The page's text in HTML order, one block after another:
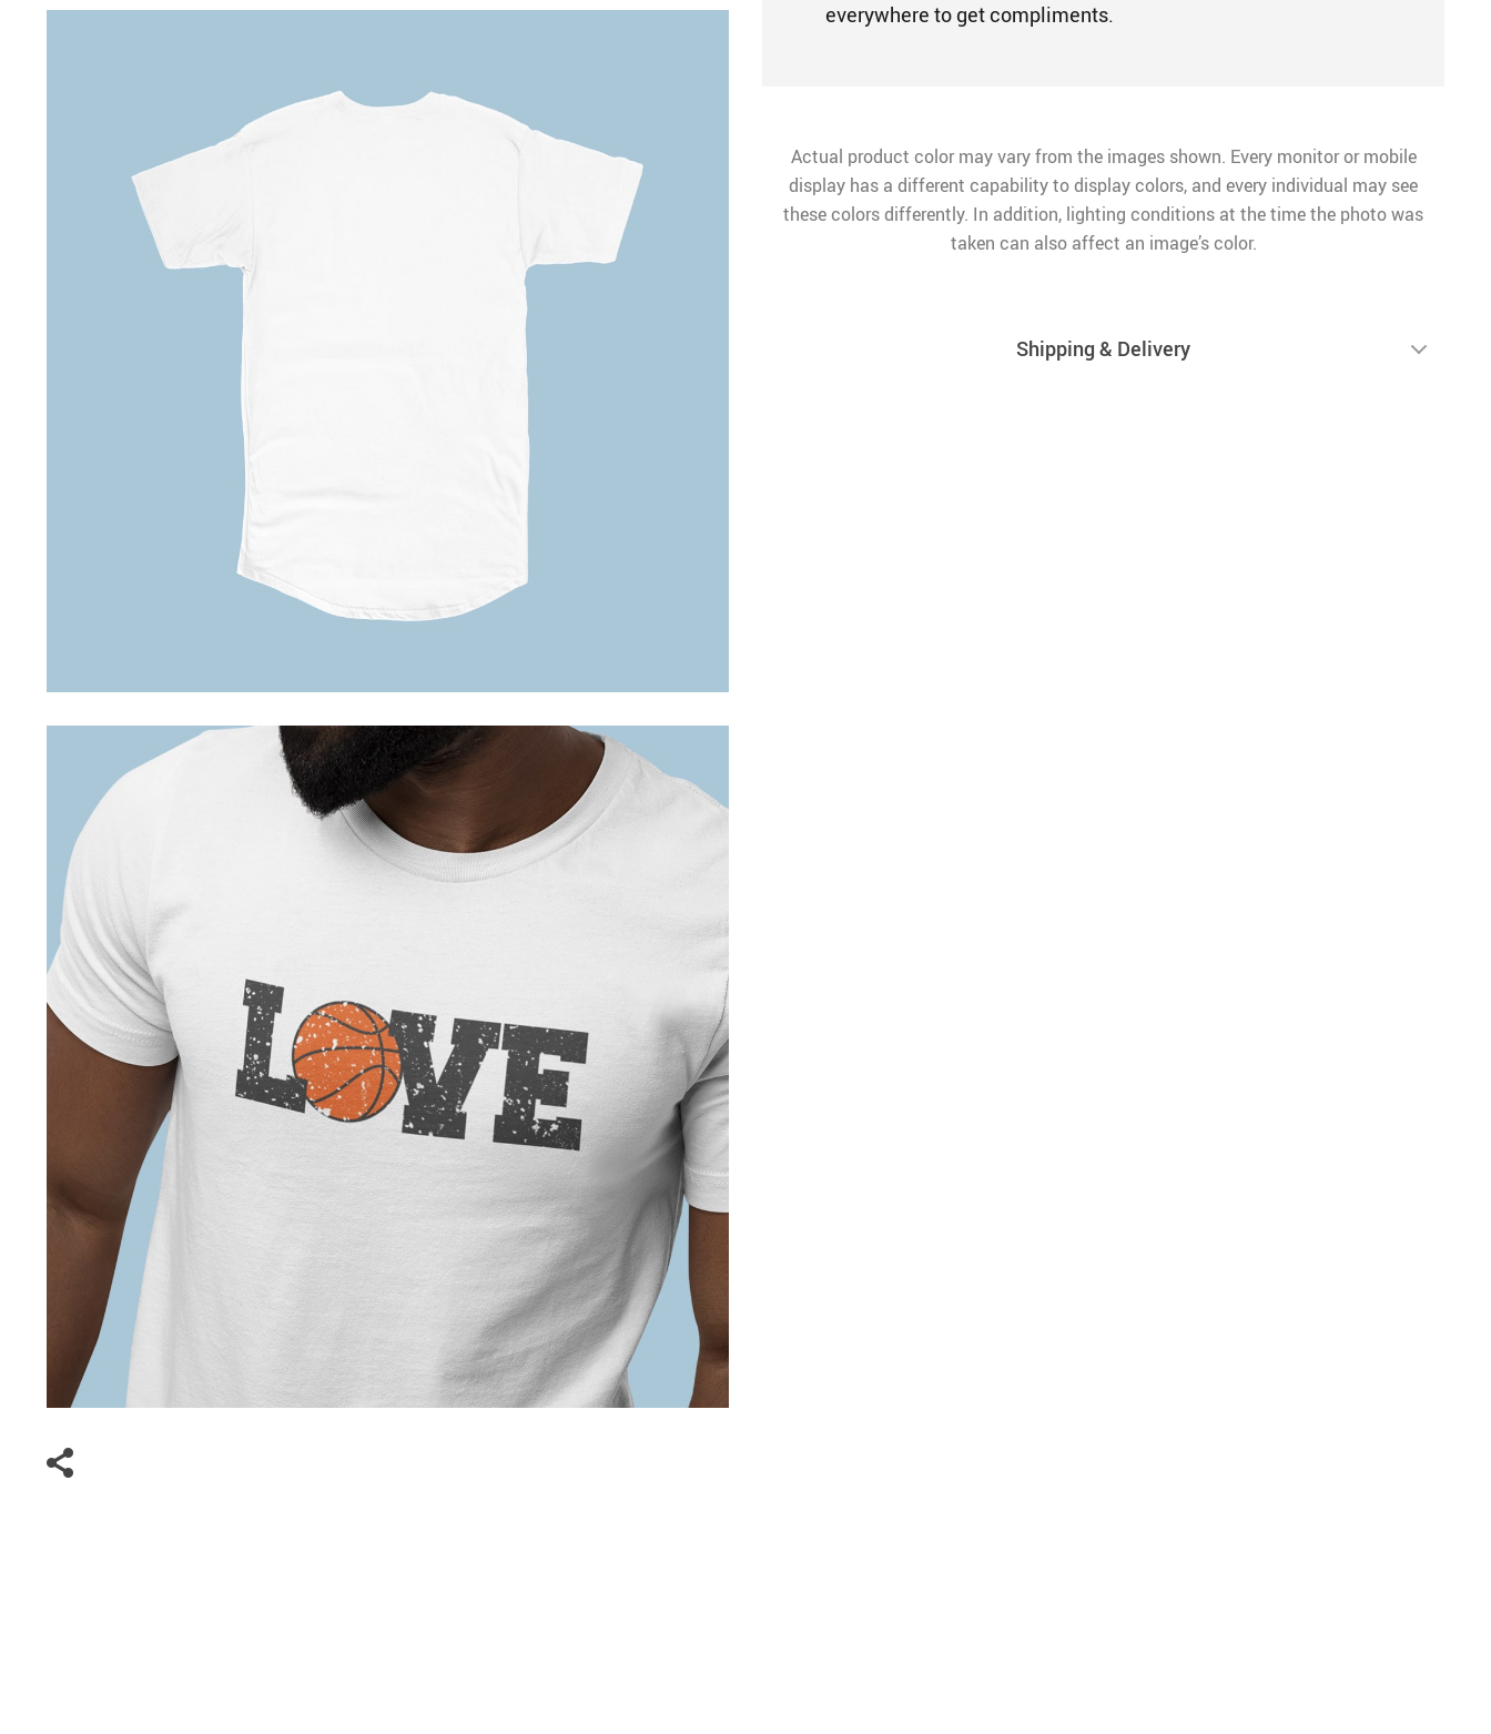
everywhere to get compliments.
Actual product color may vary from the images shown. Every monitor or mobile
display has a different capability to display colors, and every individual may see
these colors differently. In addition, lighting conditions at the time the photo was
taken can also affect an image’s color.
Shipping & Delivery